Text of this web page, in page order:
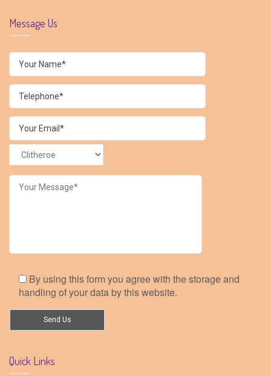
Message Us
By using this form you agree with the storage and
handling of your data by this website.
Quick Links